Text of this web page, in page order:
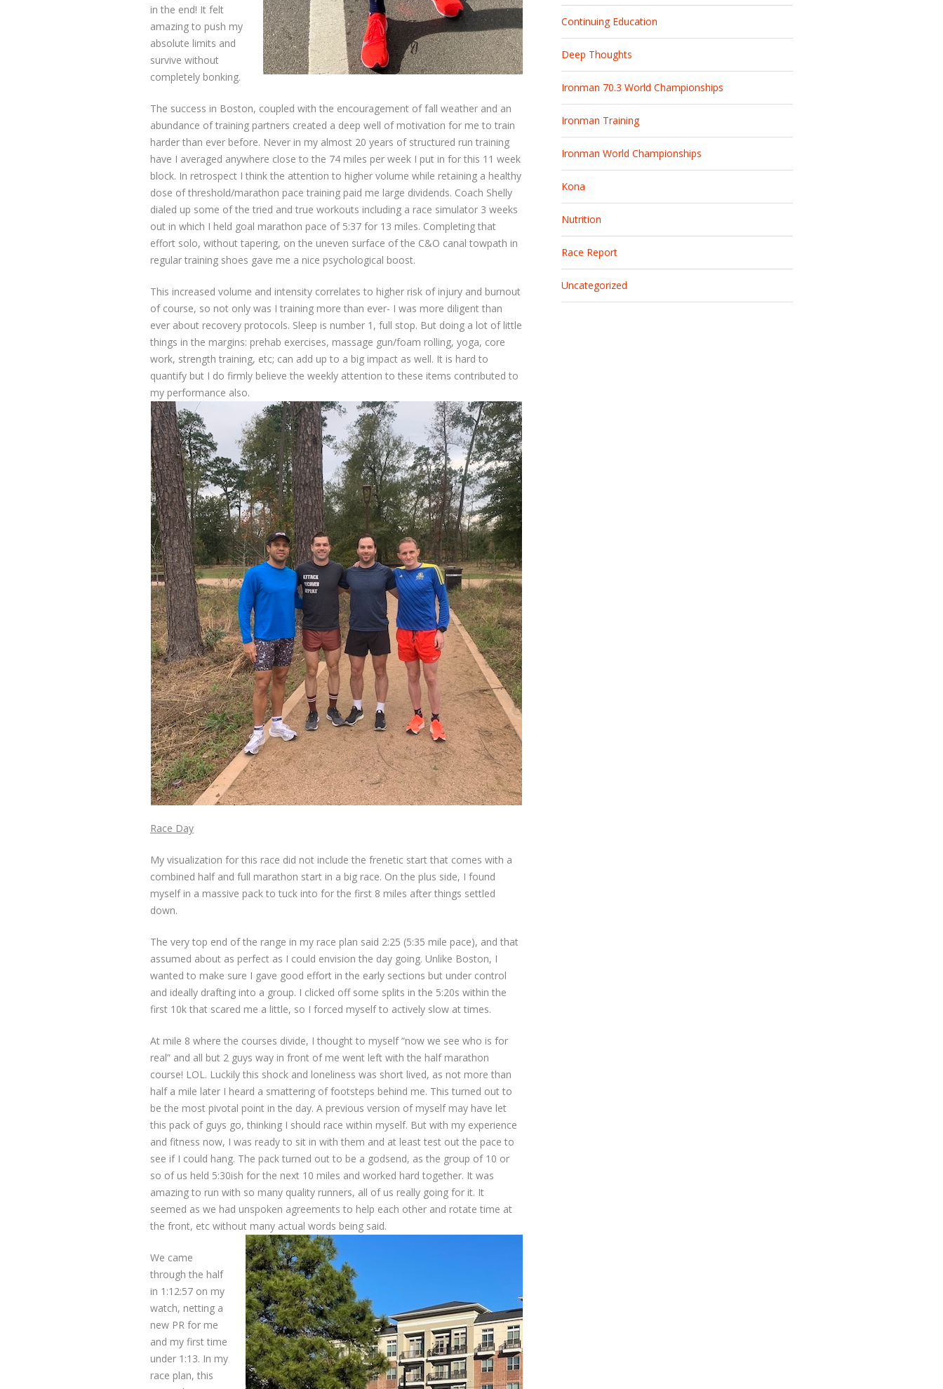
in the end! It felt
amazing to push my
absolute limits and
survive without
completely bonking.
The success in Boston, coupled with the encouragement of fall weather and an
abundance of training partners created a deep well of motivation for me to train
harder than ever before. Never in my almost 20 years of structured run training
have I averaged anywhere close to the 74 miles per week I put in for this 11 week
block. In retrospect I think the attention to higher volume while retaining a healthy
dose of threshold/marathon pace training paid me large dividends. Coach Shelly
dialed up some of the tried and true workouts including a race simulator 3 weeks
out in which I held goal marathon pace of 5:37 for 13 miles. Completing that
effort solo, without tapering, on the uneven surface of the C&O canal towpath in
regular training shoes gave me a nice psychological boost.
This increased volume and intensity correlates to higher risk of injury and burnout
of course, so not only was I training more than ever- I was more diligent than
ever about recovery protocols. Sleep is number 1, full stop. But doing a lot of little
things in the margins: prehab exercises, massage gun/foam rolling, yoga, core
work, strength training, etc; can add up to a big impact as well. It is hard to
quantify but I do firmly believe the weekly attention to these items contributed to
my performance also.
Race Day
My visualization for this race did not include the frenetic start that comes with a
combined half and full marathon start in a big race. On the plus side, I found
myself in a massive pack to tuck into for the first 8 miles after things settled
down.
The very top end of the range in my race plan said 2:25 (5:35 mile pace), and that
assumed about as perfect as I could envision the day going. Unlike Boston, I
wanted to make sure I gave good effort in the early sections but under control
and ideally drafting into a group. I clicked off some splits in the 5:20s within the
first 10k that scared me a little, so I forced myself to actively slow at times.
At mile 8 where the courses divide, I thought to myself “now we see who is for
real” and all but 2 guys way in front of me went left with the half marathon
course! LOL. Luckily this shock and loneliness was short lived, as not more than
half a mile later I heard a smattering of footsteps behind me. This turned out to
be the most pivotal point in the day. A previous version of myself may have let
this pack of guys go, thinking I should race within myself. But with my experience
and fitness now, I was ready to sit in with them and at least test out the pace to
see if I could hang. The pack turned out to be a godsend, as the group of 10 or
so of us held 5:30ish for the next 10 miles and worked hard together. It was
amazing to run with so many quality runners, all of us really going for it. It
seemed as we had unspoken agreements to help each other and rotate time at
the front, etc without many actual words being said.
We came
through the half
in 1:12:57 on my
watch, netting a
new PR for me
and my first time
under 1:13. In my
race plan, this
Continuing Education
Deep Thoughts
Ironman 70.3 World Championships
Ironman Training
Ironman World Championships
Kona
Nutrition
Race Report
Uncategorized